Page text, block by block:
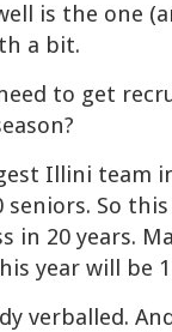
is the one
a bit.
to get
Illini team
So
20 years.
year will be
verballed.